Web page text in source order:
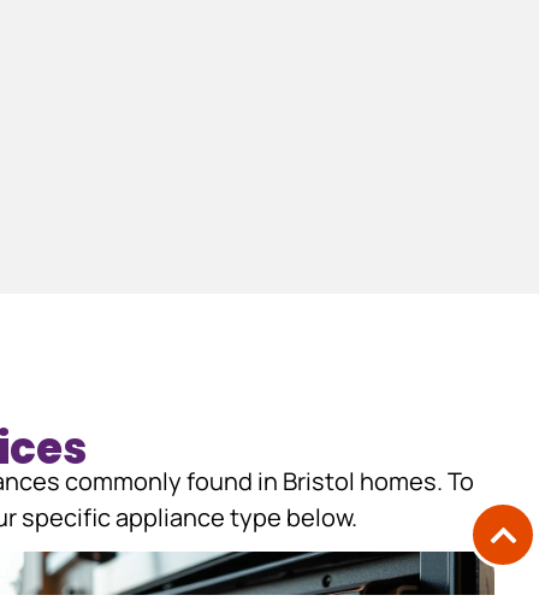
commonly found in Bristol homes. To
specific appliance type below.